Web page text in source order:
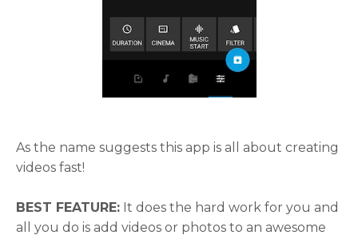
As the name suggests this app is all about creating
videos fast!
BEST FEATURE: It does the hard work for you and
all you do is add videos or photos to an awesome